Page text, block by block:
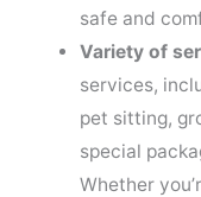
safe and
Variety of
services,
pet sitting,
special
Whether